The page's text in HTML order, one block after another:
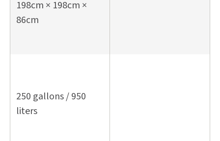
198cm × 198cm ×
86cm
250 gallons / 950
liters